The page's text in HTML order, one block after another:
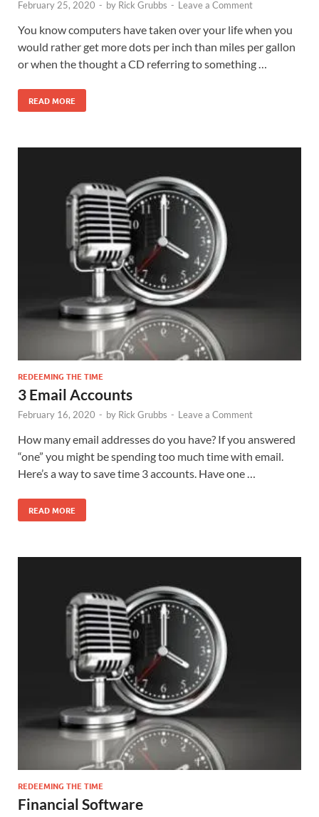
February 25, 2020 - by Rick Grubbs - Leave a Comment
You know computers have taken over your life when you
would rather get more dots per inch than miles per gallon
or when the thought a CD referring to something …
READ MORE
REDEEMING THE TIME
3 Email Accounts
February 16, 2020 - by Rick Grubbs - Leave a Comment
How many email addresses do you have? If you answered
“one” you might be spending too much time with email.
Here’s a way to save time 3 accounts. Have one …
READ MORE
REDEEMING THE TIME
Financial Software